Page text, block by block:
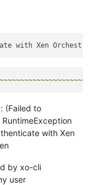
(Failed to
with Xen
by xo-cli
user